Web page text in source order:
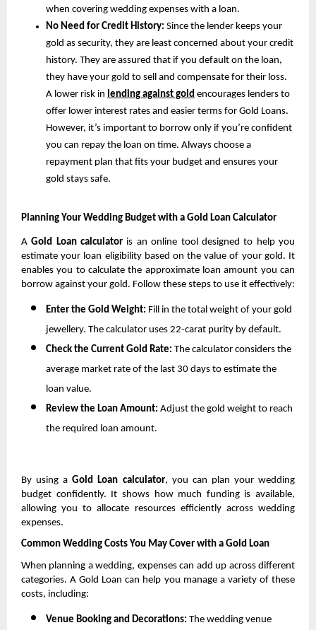
when covering wedding expenses with a loan.
No Need for Credit History: Since the lender keeps your
gold as security, they are least concerned about your credit
history. They are assured that if you default on the loan,
they have your gold to sell and compensate for their loss.
A lower risk in lending against gold encourages lenders to
offer lower interest rates and easier terms for Gold Loans.
However, it’s important to borrow only if you’re confident
you can repay the loan on time. Always choose a
repayment plan that fits your budget and ensures your
gold stays safe.
Planning Your Wedding Budget with a Gold Loan Calculator
A Gold Loan calculator is an online tool designed to help you
estimate your loan eligibility based on the value of your gold. It
enables you to calculate the approximate loan amount you can
borrow against your gold. Follow these steps to use it effectively:
Enter the Gold Weight: Fill in the total weight of your gold
jewellery. The calculator uses 22-carat purity by default.
Check the Current Gold Rate: The calculator considers the
average market rate of the last 30 days to estimate the
loan value.
Review the Loan Amount: Adjust the gold weight to reach
the required loan amount.
By using a Gold Loan calculator, you can plan your wedding
budget confidently. It shows how much funding is available,
allowing you to allocate resources efficiently across wedding
expenses.
Common Wedding Costs You May Cover with a Gold Loan
When planning a wedding, expenses can add up across different
categories. A Gold Loan can help you manage a variety of these
costs, including:
Venue Booking and Decorations: The wedding venue